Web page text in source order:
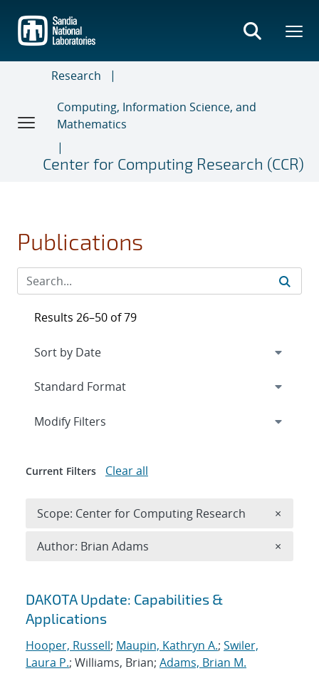
main
content
Research
Computing, Information Science, and
Mathematics
Center for Computing Research (CCR)
Publications
Search results
DAKOTA Update: Capabilities &
Applications
Hooper, Russell; Maupin, Kathryn A.; Swiler,
Laura P.; Williams, Brian; Adams, Brian M.
Results 26–50 of 79
Expand
Modify Filters
Current Filters Clear all
Scope: Center for Computing Research ×
Author: Brian Adams ×